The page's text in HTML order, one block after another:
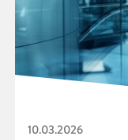
10.03.2026